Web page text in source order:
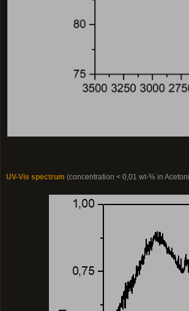
UV-Vis spectrum (concentration < 0,01 wt-% in